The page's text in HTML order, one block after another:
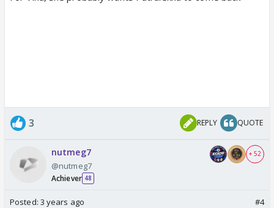
3 REPLY QUOTE
nutmeg7
@nutmeg7
Achiever 48
+ 52
Posted: 3 years ago #4